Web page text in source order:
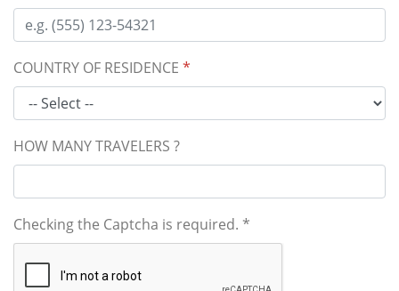
COUNTRY OF RESIDENCE *
HOW MANY TRAVELERS ?
Checking the Captcha is required. *